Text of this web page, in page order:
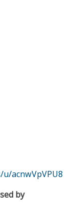
acnwVpVPU8
by